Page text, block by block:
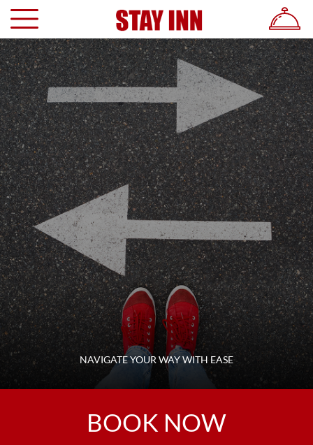
NAVIGATE YOUR WAY WITH EASE
BOOK NOW